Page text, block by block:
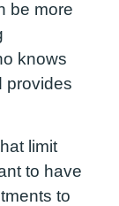
be more
knows
provides
limit
to have
to